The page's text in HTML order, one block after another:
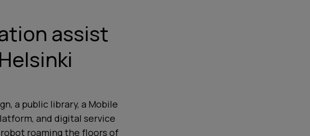
assist
a public library, a Mobile
and digital service
roaming the floors of